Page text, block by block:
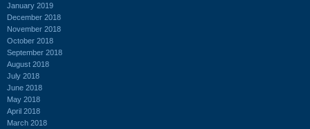
January 2019
December 2018
November 2018
October 2018
September 2018
August 2018
July 2018
June 2018
May 2018
April 2018
March 2018